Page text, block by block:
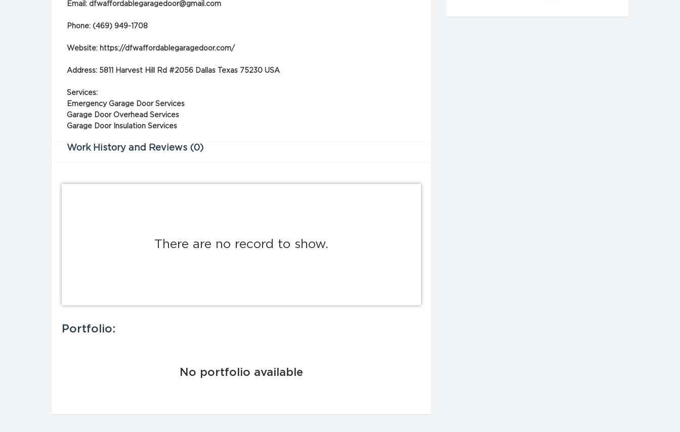
Email: dfwaffordablegaragedoor@gmail.com
Phone: (469) 949-1708
Website: https://dfwaffordablegaragedoor.com/
Address: 5811 Harvest Hill Rd #2056 Dallas Texas 75230 USA
Services:
Emergency Garage Door Services
Garage Door Overhead Services
Garage Door Insulation Services
Work History and Reviews (0)
There are no record to show.
Portfolio:
No portfolio available